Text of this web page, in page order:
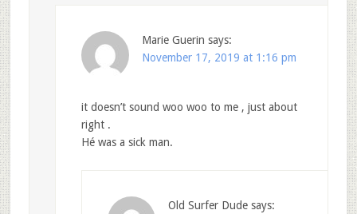
Marie Guerin says:
November 17, 2019 at 1:16 pm
it doesn’t sound woo woo to me , just about
right .
Hé was a sick man.
Old Surfer Dude says: